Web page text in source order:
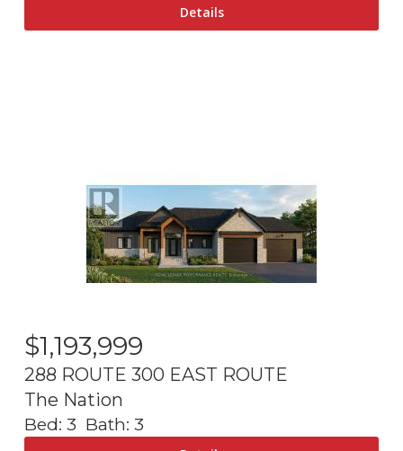
$1,193,999
288 ROUTE 300 EAST ROUTE
The Nation
Bed: 3 Bath: 3